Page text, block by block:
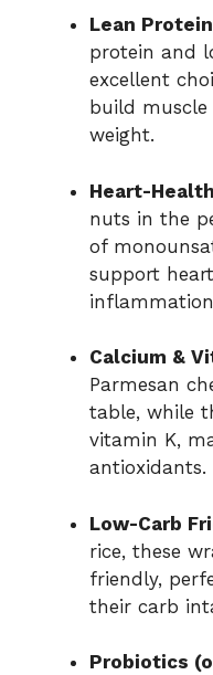
Lean Protein
protein and
excellent
build
weight.
Heart-
nuts in the
of
support
Calcium &
Parmesan
table, while
vitamin K,
antioxidants.
Low-Carb
rice, these
friendly,
their carb
Probiotics